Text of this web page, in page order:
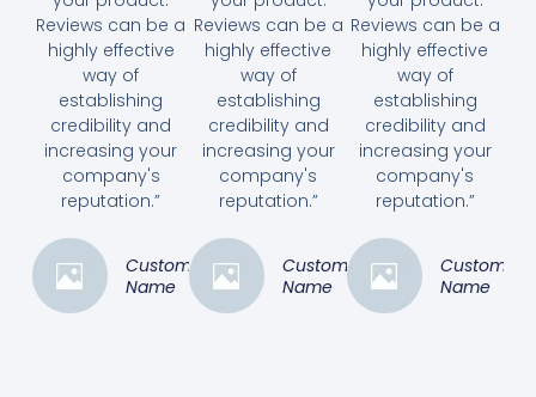
Reviews can be a
highly effective
way of
establishing
credibility and
increasing your
company's
reputation.”
Customer
Name
Reviews can be a
highly effective
way of
establishing
credibility and
increasing your
company's
reputation.”
Customer
Name
Reviews can be a
highly effective
way of
establishing
credibility and
increasing your
company's
reputation.”
Customer
Name